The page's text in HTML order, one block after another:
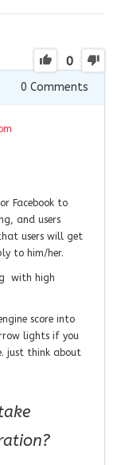
0
0 Comments
Facebook to
and users
users will get
to him/her.
with high
score into
lights if you
just think about